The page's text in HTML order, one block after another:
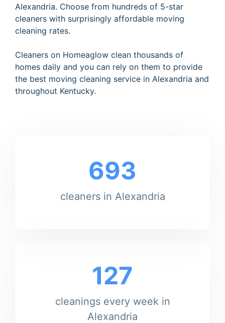
Alexandria. Choose from hundreds of 5-star
cleaners with surprisingly affordable moving
cleaning rates.
Cleaners on Homeaglow clean thousands of
homes daily and you can rely on them to provide
the best moving cleaning service in Alexandria and
throughout Kentucky.
693
cleaners in Alexandria
127
cleanings every week in
Alexandria